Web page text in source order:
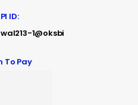
ID:
1@oksbi
To Pay